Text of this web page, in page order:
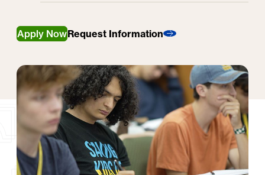
Apply NowRequest Information